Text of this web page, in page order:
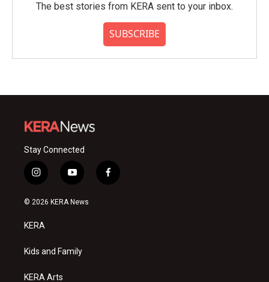
The best stories from KERA sent to your inbox.
SUBSCRIBE
Stay Connected
i
n
s
a
g
a
y
o
u
f
a
© 2026 KERA News
KERA
Kids and Family
KERA Arts